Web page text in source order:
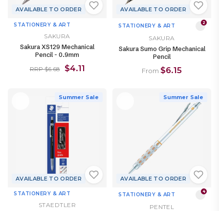
AVAILABLE TO ORDER
STATIONERY & ART
SAKURA
Sakura XS129 Mechanical
Pencil - 0.9mm
RRP $6.68 $4.11
AVAILABLE TO ORDER
STATIONERY & ART 2
SAKURA
Sakura Sumo Grip Mechanical
Pencil
From $6.15
Summer Sale
AVAILABLE TO ORDER
STATIONERY & ART
STAEDTLER
Summer Sale
AVAILABLE TO ORDER
STATIONERY & ART 4
PENTEL